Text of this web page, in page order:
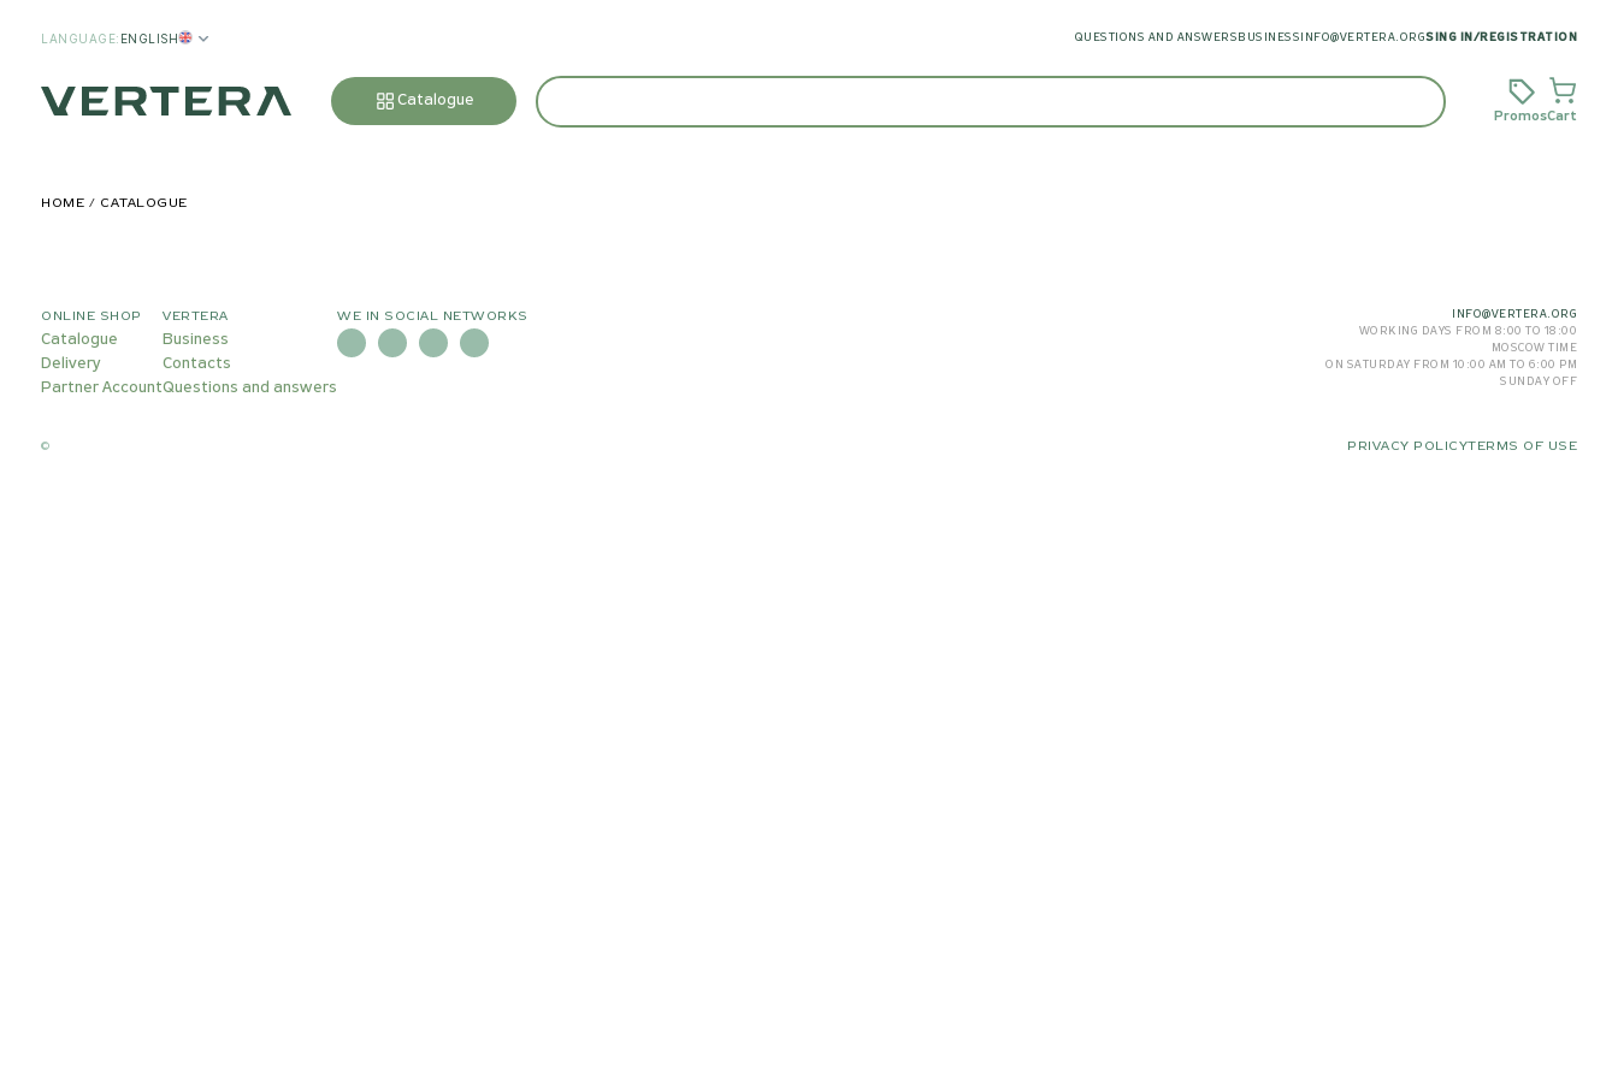
LANGUAGE: ENGLISH QUESTIONS AND ANSWERS BUSINESS INFO@VERTERA.ORGSING IN / REGISTRATION
Catalogue
PromosCart
HOME CATALOGUE
ONLINE SHOP
Catalogue
Delivery
Partner Account
VERTERA
Business
Contacts
Questions and answers
WE IN SOCIAL NETWORKS
INFO@VERTERA.ORG
WORKING DAYS FROM 8:00 TO 18:00
MOSCOW TIME
ON SATURDAY FROM 10:00 AM TO 6:00 PM
SUNDAY OFF
© PRIVACY POLICY TERMS OF USE